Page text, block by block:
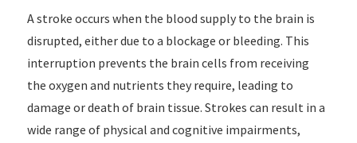
A stroke occurs when the blood supply to the brain is
disrupted, either due to a blockage or bleeding. This
interruption prevents the brain cells from receiving
the oxygen and nutrients they require, leading to
damage or death of brain tissue. Strokes can result in a
wide range of physical and cognitive impairments,